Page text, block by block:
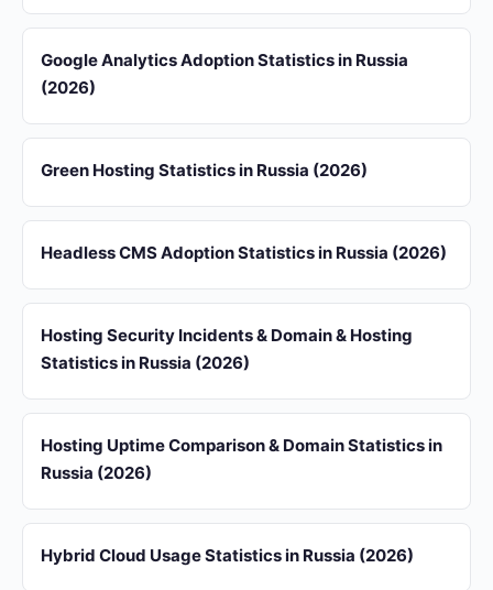
Google Analytics Adoption Statistics in Russia
(2026)
Green Hosting Statistics in Russia (2026)
Headless CMS Adoption Statistics in Russia (2026)
Hosting Security Incidents & Domain & Hosting
Statistics in Russia (2026)
Hosting Uptime Comparison & Domain Statistics in
Russia (2026)
Hybrid Cloud Usage Statistics in Russia (2026)